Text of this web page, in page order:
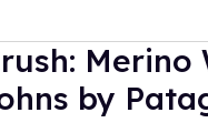
Merino
by